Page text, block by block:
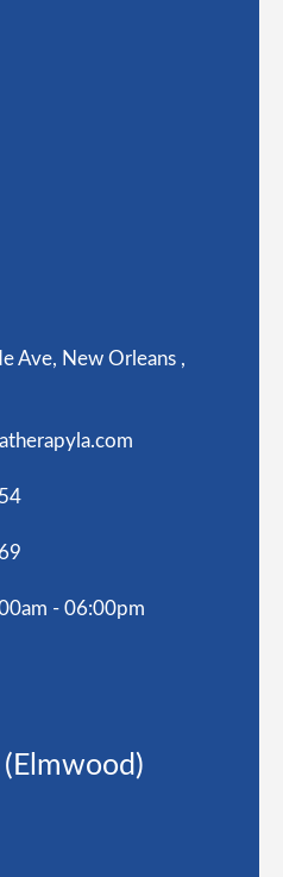
Ave, New Orleans ,
- 06:00pm
(Elmwood)